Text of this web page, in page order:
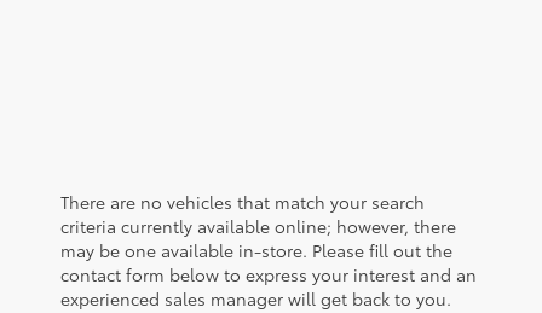
There are no vehicles that match your search
criteria currently available online; however, there
may be one available in-store. Please fill out the
contact form below to express your interest and an
experienced sales manager will get back to you.